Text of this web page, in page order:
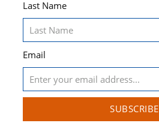
Last Name
Email
SUBSCRIBE